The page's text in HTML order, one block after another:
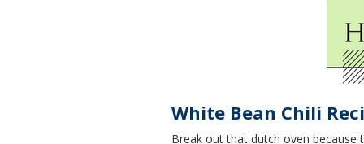
White Bean Chili
Break out that dutch oven